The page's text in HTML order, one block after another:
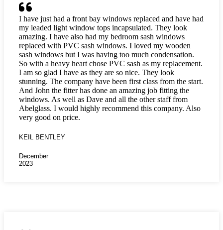
I have just had a front bay windows replaced and have had
my leaded light window tops incapsulated. They look
amazing. I have also had my bedroom sash windows
replaced with PVC sash windows. I loved my wooden
sash windows but I was having too much condensation.
So with a heavy heart chose PVC sash as my replacement.
I am so glad I have as they are so nice. They look
stunning. The company have been first class from the start.
And John the fitter has done an amazing job fitting the
windows. As well as Dave and all the other staff from
Abelglass. I would highly recommend this company. Also
very good on price.
KEIL BENTLEY
December
2023